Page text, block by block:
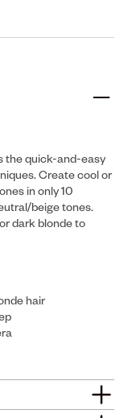
the quick-and-easy
Create cool or
in only 10
beige tones.
dark blonde to
hair